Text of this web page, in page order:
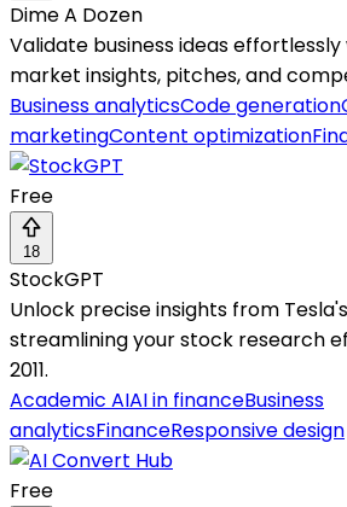
Dime A Dozen
Validate business ideas
market insights, pitches, and
Business analyticsCode generation
marketingContent optimization
Free
18
StockGPT
Unlock precise insights from
streamlining your stock research
2011.
Academic AIAI in financeBusiness
analyticsFinanceResponsive design
Free